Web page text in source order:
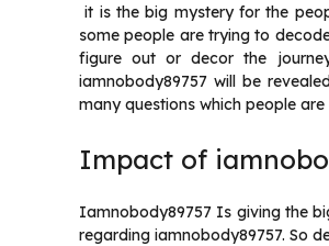
it is the big mystery for the
some people are trying to
figure out or decor the
iamnobody89757 will be
many questions which people
Impact of
Iamnobody89757 Is giving the
regarding iamnobody89757. So